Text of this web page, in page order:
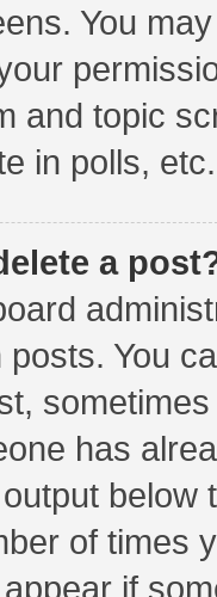
You
and topic
in polls, etc.
a
You
has
of times
if